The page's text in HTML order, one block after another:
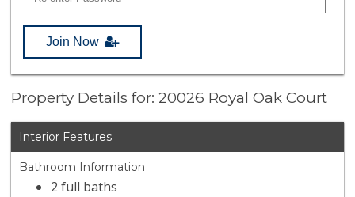
Join Now
Property Details for: 20026 Royal Oak Court
Interior Features
Bathroom Information
2 full baths